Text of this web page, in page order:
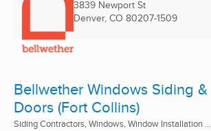
3839 Newport St
Denver, CO 80207-1509
Bellwether Windows Siding &
Doors (Fort Collins)
Siding Contractors, Windows, Window Installation ...